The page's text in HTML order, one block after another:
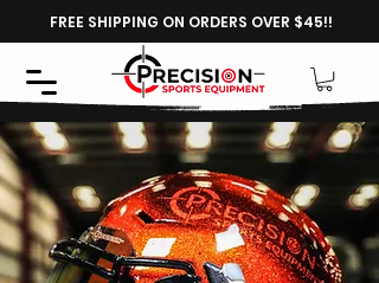
FREE SHIPPING ON ORDERS OVER $45!!